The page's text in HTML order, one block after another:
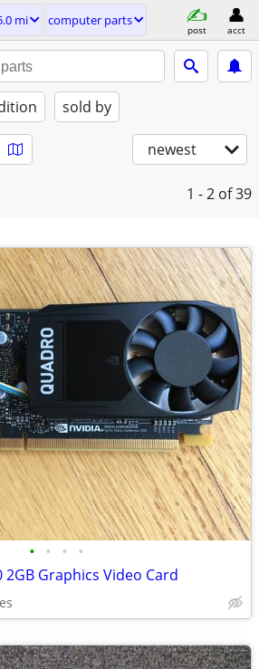
mi computer parts
post acct
sold by
newest
1 - 2 of 39
• • • •
Graphics Video Card